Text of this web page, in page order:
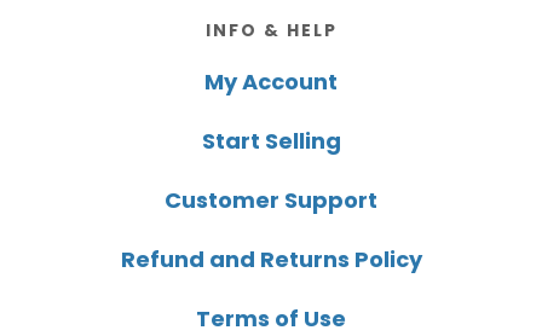
INFO & HELP
My Account
Start Selling
Customer Support
Refund and Returns Policy
Terms of Use